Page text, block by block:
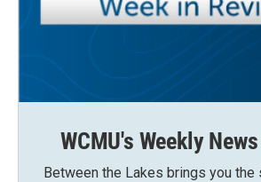
WCMU's Weekly
Between the Lakes brings you